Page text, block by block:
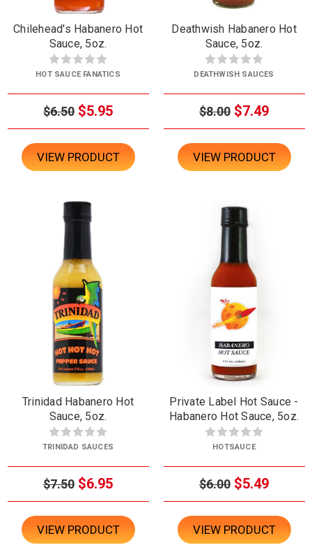
Chilehead's Habanero Hot
Sauce, 5oz.
HOT SAUCE FANATICS
$6.50 $5.95
VIEW PRODUCT
Deathwish Habanero Hot
Sauce, 5oz.
DEATHWISH SAUCES
$8.00 $7.49
VIEW PRODUCT
Trinidad Habanero Hot
Sauce, 5oz.
TRINIDAD SAUCES
$7.50 $6.95
VIEW PRODUCT
Private Label Hot Sauce -
Habanero Hot Sauce, 5oz.
HOTSAUCE
$6.00 $5.49
VIEW PRODUCT